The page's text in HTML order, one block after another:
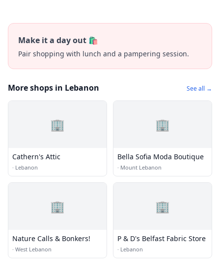
Make it a day out 🛍️
Pair shopping with lunch and a pampering session.
More shops in Lebanon See all →
🏢
Cathern's Attic
· Lebanon
🏢
Bella Sofia Moda Boutique
· Mount Lebanon
🏢
Nature Calls & Bonkers!
· West Lebanon
🏢
P & D's Belfast Fabric Store
· Lebanon